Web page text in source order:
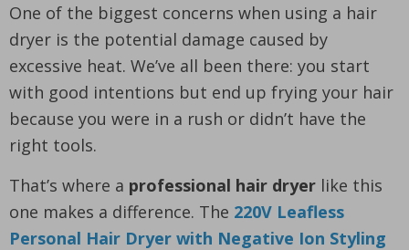
One of the biggest concerns when using a hair
dryer is the potential damage caused by
excessive heat. We’ve all been there: you start
with good intentions but end up frying your hair
because you were in a rush or didn’t have the
right tools.
That’s where a professional hair dryer like this
one makes a difference. The 220V Leafless
Personal Hair Dryer with Negative Ion Styling